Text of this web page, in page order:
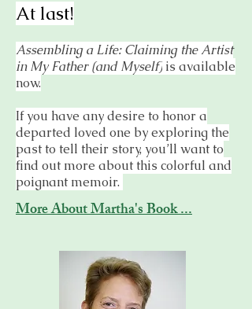
At last!
Assembling a Life: Claiming the Artist
in My Father (and Myself) is available
now.
If you have any desire to honor a
departed loved one by exploring the
past to tell their story, you’ll want to
find out more about this colorful and
poignant memoir.
More About Martha's Book ...